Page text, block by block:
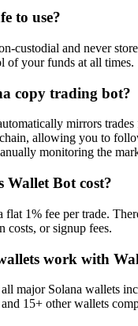
to use?
custodial and never
of your funds at all times.
copy trading bot?
mirrors trades
allowing you to
monitoring the
Wallet Bot cost?
flat 1% fee per trade.
costs, or signup fees.
work with
major Solana wallets
15+ other wallets